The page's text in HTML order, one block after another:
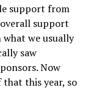
support from
support
we usually
saw
Now
this year, so